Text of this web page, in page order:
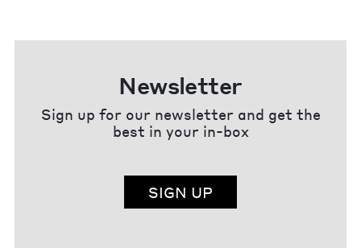
Newsletter
Sign up for our newsletter and get the
best in your in-box
SIGN UP